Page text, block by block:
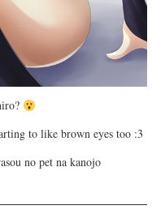
to like brown eyes too :3
no pet na kanojo